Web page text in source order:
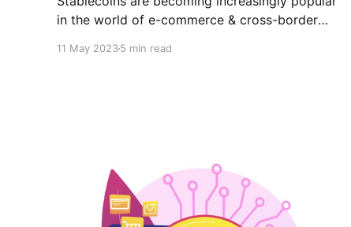
in the world of e-commerce & cross-border
of stablecoins in e-commerce and cross-border
11 May 20235 min read